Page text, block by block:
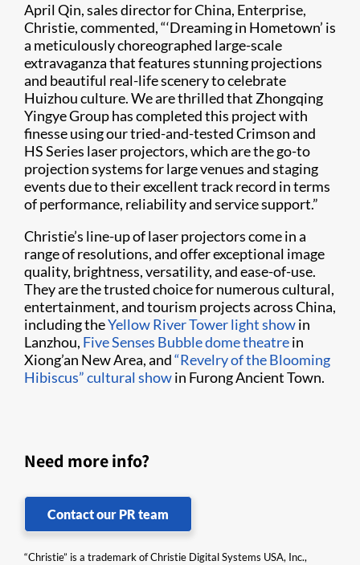
April Qin, sales director for China, Enterprise,
Christie, commented, “‘Dreaming in Hometown’ is
a meticulously choreographed large-scale
extravaganza that features stunning projections
and beautiful real-life scenery to celebrate
Huizhou culture. We are thrilled that Zhongqing
Yingye Group has completed this project with
finesse using our tried-and-tested Crimson and
HS Series laser projectors, which are the go-to
projection systems for large venues and staging
events due to their excellent track record in terms
of performance, reliability and service support.”
Christie’s line-up of laser projectors come in a
range of resolutions, and offer exceptional image
quality, brightness, versatility, and ease-of-use.
They are the trusted choice for numerous cultural,
entertainment, and tourism projects across China,
including theYellow River Tower light showin
Lanzhou, Five Senses Bubble dome theatrein
Xiong’an New Area, and“Revelry of the Blooming
Hibiscus” cultural showin Furong Ancient Town.
Need more info?
Contact our PR team
“Christie” is a trademark of Christie Digital Systems USA, Inc.,